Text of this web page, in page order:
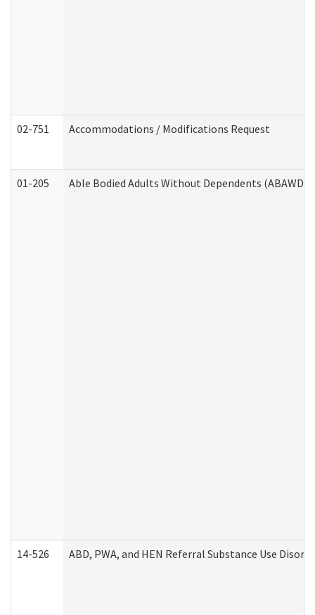
02-751 Accommodations / Modifications Request
01-205 Able Bodied Adults Without Dependents (ABAWD)
14-526 ABD, PWA, and HEN Referral Substance Use